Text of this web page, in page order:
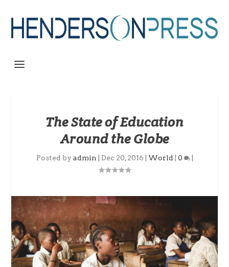
The State of Education
Around the Globe
Posted by admin Dec 20, 2016 World 0 |